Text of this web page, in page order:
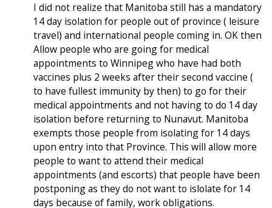
I did not realize that Manitoba still has a mandatory
14 day isolation for people out of province ( leisure
travel) and international people coming in. OK then
Allow people who are going for medical
appointments to Winnipeg who have had both
vaccines plus 2 weeks after their second vaccine (
to have fullest immunity by then) to go for their
medical appointments and not having to do 14 day
isolation before returning to Nunavut. Manitoba
exempts those people from isolating for 14 days
upon entry into that Province. This will allow more
people to want to attend their medical
appointments (and escorts) that people have been
postponing as they do not want to islolate for 14
days because of family, work obligations.